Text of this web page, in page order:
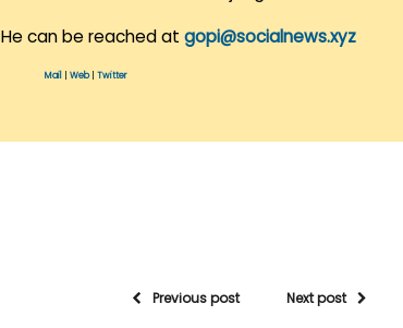
He can be reached at gopi@socialnews.xyz
Mail Web| Twitter
Previous post Next post